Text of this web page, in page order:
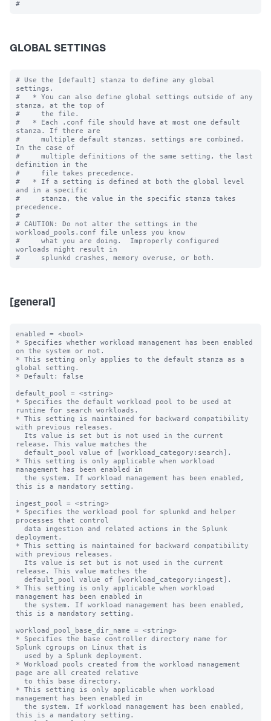
GLOBAL SETTINGS
# Use the [default] stanza to define any global
settings.
#   * You can also define global settings outside of any
stanza, at the top of
#     the file.
#   * Each .conf file should have at most one default
stanza. If there are
#     multiple default stanzas, settings are combined.
In the case of
#     multiple definitions of the same setting, the last
definition in the
#     file takes precedence.
#   * If a setting is defined at both the global level
and in a specific
#     stanza, the value in the specific stanza takes
precedence.
#
# CAUTION: Do not alter the settings in the
workload_pools.conf file unless you know
#     what you are doing.  Improperly configured
worloads might result in
[general]
enabled = <bool>
* Specifies whether workload management has been enabled
on the system or not.
* This setting only applies to the default stanza as a
global setting.
* Default: false
default_pool = <string>
* Specifies the default workload pool to be used at
runtime for search workloads.
* This setting is maintained for backward compatibility
with previous releases.
release. This value matches the
* This setting is only applicable when workload
management has been enabled in
this is a mandatory setting.
ingest_pool = <string>
* Specifies the workload pool for splunkd and helper
processes that control
deployment.
* This setting is maintained for backward compatibility
with previous releases.
release. This value matches the
* This setting is only applicable when workload
management has been enabled in
this is a mandatory setting.
workload_pool_base_dir_name = <string>
* Specifies the base controller directory name for
Splunk cgroups on Linux that is
* Workload pools created from the workload management
page are all created relative
* This setting is only applicable when workload
management has been enabled in
this is a mandatory setting.